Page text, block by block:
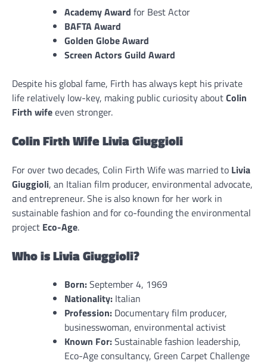
Academy Award for Best Actor
BAFTA Award
Golden Globe Award
Screen Actors Guild Award
Despite his global fame, Firth has always kept his private
life relatively low-key, making public curiosity aboutColin
Firth wifeeven stronger.
Colin Firth Wife Livia Giuggioli
For over two decades, Colin Firth Wife was married to Livia
Giuggioli, an Italian film producer, environmental advocate,
and entrepreneur. She is also known for her work in
sustainable fashion and for co-founding the environmental
project Eco-Age.
Who is Livia Giuggioli?
Born:September 4, 1969
Nationality: Italian
Profession: Documentary film producer,
businesswoman, environmental activist
Known For:Sustainable fashion leadership,
Eco-Age consultancy, Green Carpet Challenge